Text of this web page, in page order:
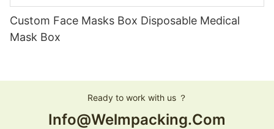
Custom Face Masks Box Disposable Medical
Mask Box
Ready to work with us ？
Info@welmpacking.com